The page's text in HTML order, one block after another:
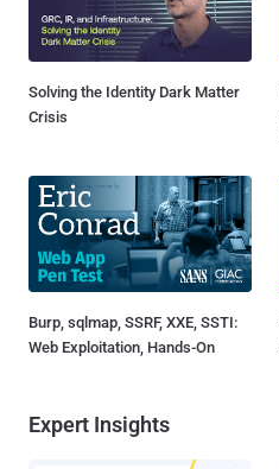
Solving the Identity Dark Matter
Crisis
Burp, sqlmap, SSRF, XXE, SSTI:
Web Exploitation, Hands-On
Expert Insights